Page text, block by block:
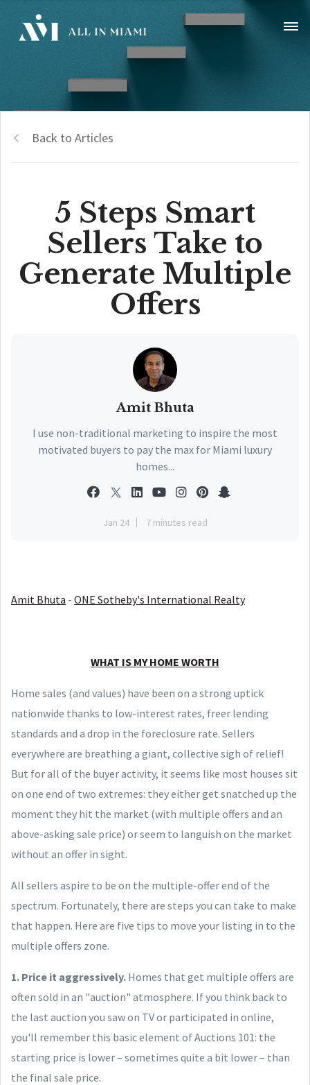
Back to Articles
5 Steps Smart
Sellers Take to
Generate Multiple
Offers
Amit Bhuta
I use non-traditional marketing to inspire the most
motivated buyers to pay the max for Miami luxury
homes...
Jan 24 7 minutes read
Amit Bhuta - ONE Sotheby's International Realty
WHAT IS MY HOME WORTH
Home sales (and values) have been on a strong uptick
nationwide thanks to low-interest rates, freer lending
standards and a drop in the foreclosure rate. Sellers
everywhere are breathing a giant, collective sigh of relief!
But for all of the buyer activity, it seems like most houses sit
on one end of two extremes: they either get snatched up the
moment they hit the market (with multiple offers and an
above-asking sale price) or seem to languish on the market
without an offer in sight.
All sellers aspire to be on the multiple-offer end of the
spectrum. Fortunately, there are steps you can take to make
that happen. Here are five tips to move your listing in to the
multiple offers zone.
1. Price it aggressively. Homes that get multiple offers are
often sold in an "auction" atmosphere. If you think back to
the last auction you saw on TV or participated in online,
you'll remember this basic element of Auctions 101: the
starting price is lower – sometimes quite a bit lower – than
the final sale price.